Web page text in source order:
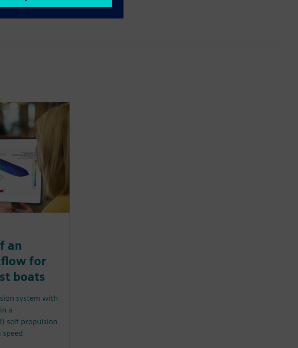
an
for
boats
system with
a
self-propulsion